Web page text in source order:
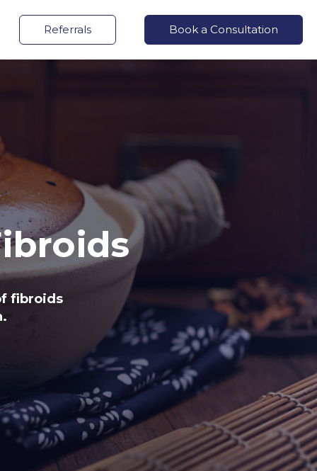
Referrals Book a Consultation
fibroids